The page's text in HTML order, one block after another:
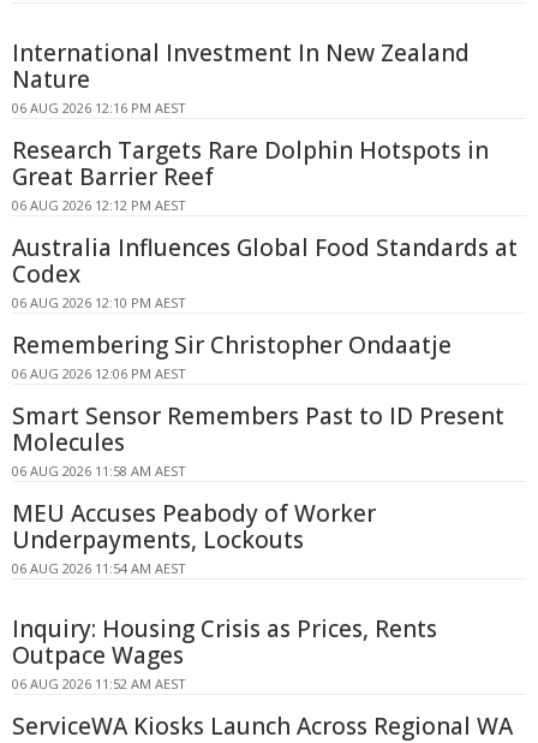
International Investment In New Zealand
Nature
06 AUG 2026 12:16 PM AEST
Research Targets Rare Dolphin Hotspots in
Great Barrier Reef
06 AUG 2026 12:12 PM AEST
Australia Influences Global Food Standards at
Codex
06 AUG 2026 12:10 PM AEST
Remembering Sir Christopher Ondaatje
06 AUG 2026 12:06 PM AEST
Smart Sensor Remembers Past to ID Present
Molecules
06 AUG 2026 11:58 AM AEST
MEU Accuses Peabody of Worker
Underpayments, Lockouts
06 AUG 2026 11:54 AM AEST
Inquiry: Housing Crisis as Prices, Rents
Outpace Wages
06 AUG 2026 11:52 AM AEST
ServiceWA Kiosks Launch Across Regional WA